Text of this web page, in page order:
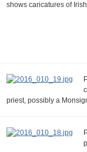
shows caricatures of
priest, possibly a